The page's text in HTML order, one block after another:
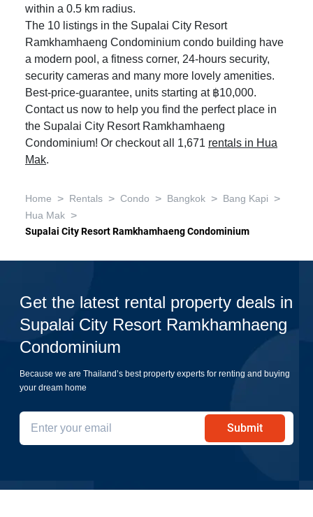
within a 0.5 km radius.
The 10 listings in the Supalai City Resort
Ramkhamhaeng Condominium condo building have
a modern pool, a fitness corner, 24-hours security,
security cameras and many more lovely amenities.
Best-price-guarantee, units starting at ฿10,000.
Contact us now to help you find the perfect place in
the Supalai City Resort Ramkhamhaeng
Condominium! Or checkout all 1,671 rentals in Hua
Mak.
Home > Rentals > Condo > Bangkok > Bang Kapi >
Hua Mak >
Supalai City Resort Ramkhamhaeng Condominium
Get the latest rental property deals in
Supalai City Resort Ramkhamhaeng
Condominium
Because we are Thailand’s best property experts for renting and buying
your dream home
Submit